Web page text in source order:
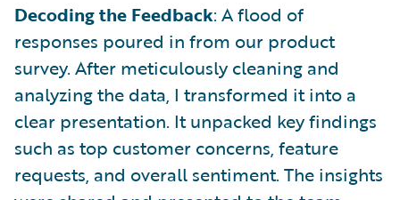
Decoding the Feedback: A flood of
responses poured in from our product
survey. After meticulously cleaning and
analyzing the data, I transformed it into a
clear presentation. It unpacked key findings
such as top customer concerns, feature
requests, and overall sentiment. The insights